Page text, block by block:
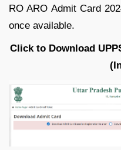
RO ARO Admit Card
once available.
Click to Download